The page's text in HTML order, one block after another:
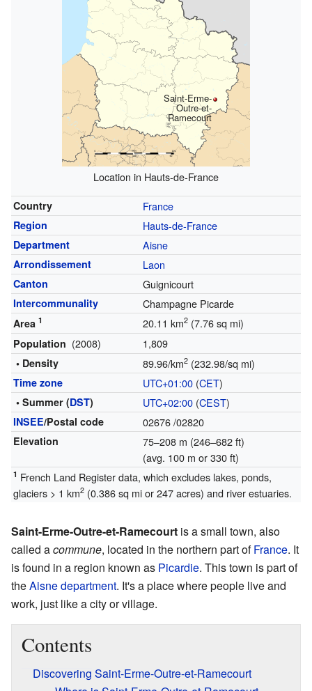
Saint-Erme-
Outre-et-
Ramecourt
Location in Hauts-de-France
Country France
Region Hauts-de-France
Department Aisne
Arrondissement Laon
Canton Guignicourt
Intercommunality Champagne Picarde
Area 1 20.11 km2(7.76 sq mi)
Population (2008) 1,809
• Density 89.96/km2(232.98/sq mi)
Time zone UTC+01:00(CET)
• Summer (DST) UTC+02:00(CEST)
INSEE/Postal code 02676/02820
Elevation
75–208 m (246–682 ft)
(avg. 100 m or 330 ft)
1 French Land Register data, which excludes lakes, ponds,
glaciers > 1 km2(0.386 sq mi or 247 acres) and river estuaries.
Saint-Erme-Outre-et-Ramecourt is a small town, also
called acommune, located in the northern part ofFrance. It
is found in a region known as Picardie. This town is part of
theAisnedepartment. It's a place where people live and
work, just like a city or village.
Contents
Discovering Saint-Erme-Outre-et-Ramecourt